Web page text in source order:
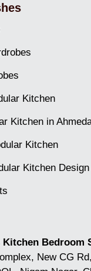
Kitchen
Kitchen in
Kitchen
Kitchen Design
Bedroom
New CG